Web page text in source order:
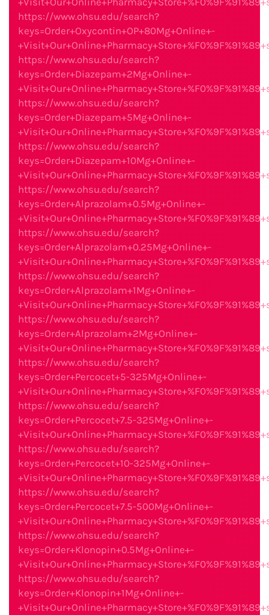
https://www.ohsu.edu/search?
keys=Order+Oxycontin+OP+80Mg+Online+-
https://www.ohsu.edu/search?
keys=Order+Diazepam+2Mg+Online+-
https://www.ohsu.edu/search?
keys=Order+Diazepam+5Mg+Online+-
https://www.ohsu.edu/search?
keys=Order+Diazepam+10Mg+Online+-
https://www.ohsu.edu/search?
keys=Order+Alprazolam+0.5Mg+Online+-
https://www.ohsu.edu/search?
keys=Order+Alprazolam+0.25Mg+Online+-
https://www.ohsu.edu/search?
keys=Order+Alprazolam+1Mg+Online+-
https://www.ohsu.edu/search?
keys=Order+Alprazolam+2Mg+Online+-
https://www.ohsu.edu/search?
keys=Order+Percocet+5-325Mg+Online+-
https://www.ohsu.edu/search?
keys=Order+Percocet+7.5-325Mg+Online+-
https://www.ohsu.edu/search?
keys=Order+Percocet+10-325Mg+Online+-
https://www.ohsu.edu/search?
keys=Order+Percocet+7.5-500Mg+Online+-
https://www.ohsu.edu/search?
keys=Order+Klonopin+0.5Mg+Online+-
https://www.ohsu.edu/search?
keys=Order+Klonopin+1Mg+Online+-